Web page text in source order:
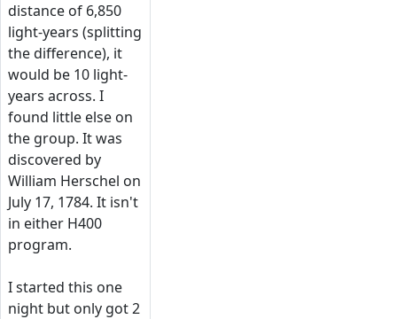
distance of 6,850
light-years (splitting
the difference), it
would be 10 light-
years across. I
found little else on
the group. It was
discovered by
William Herschel on
July 17, 1784. It isn't
in either H400
program.
I started this one
night but only got 2